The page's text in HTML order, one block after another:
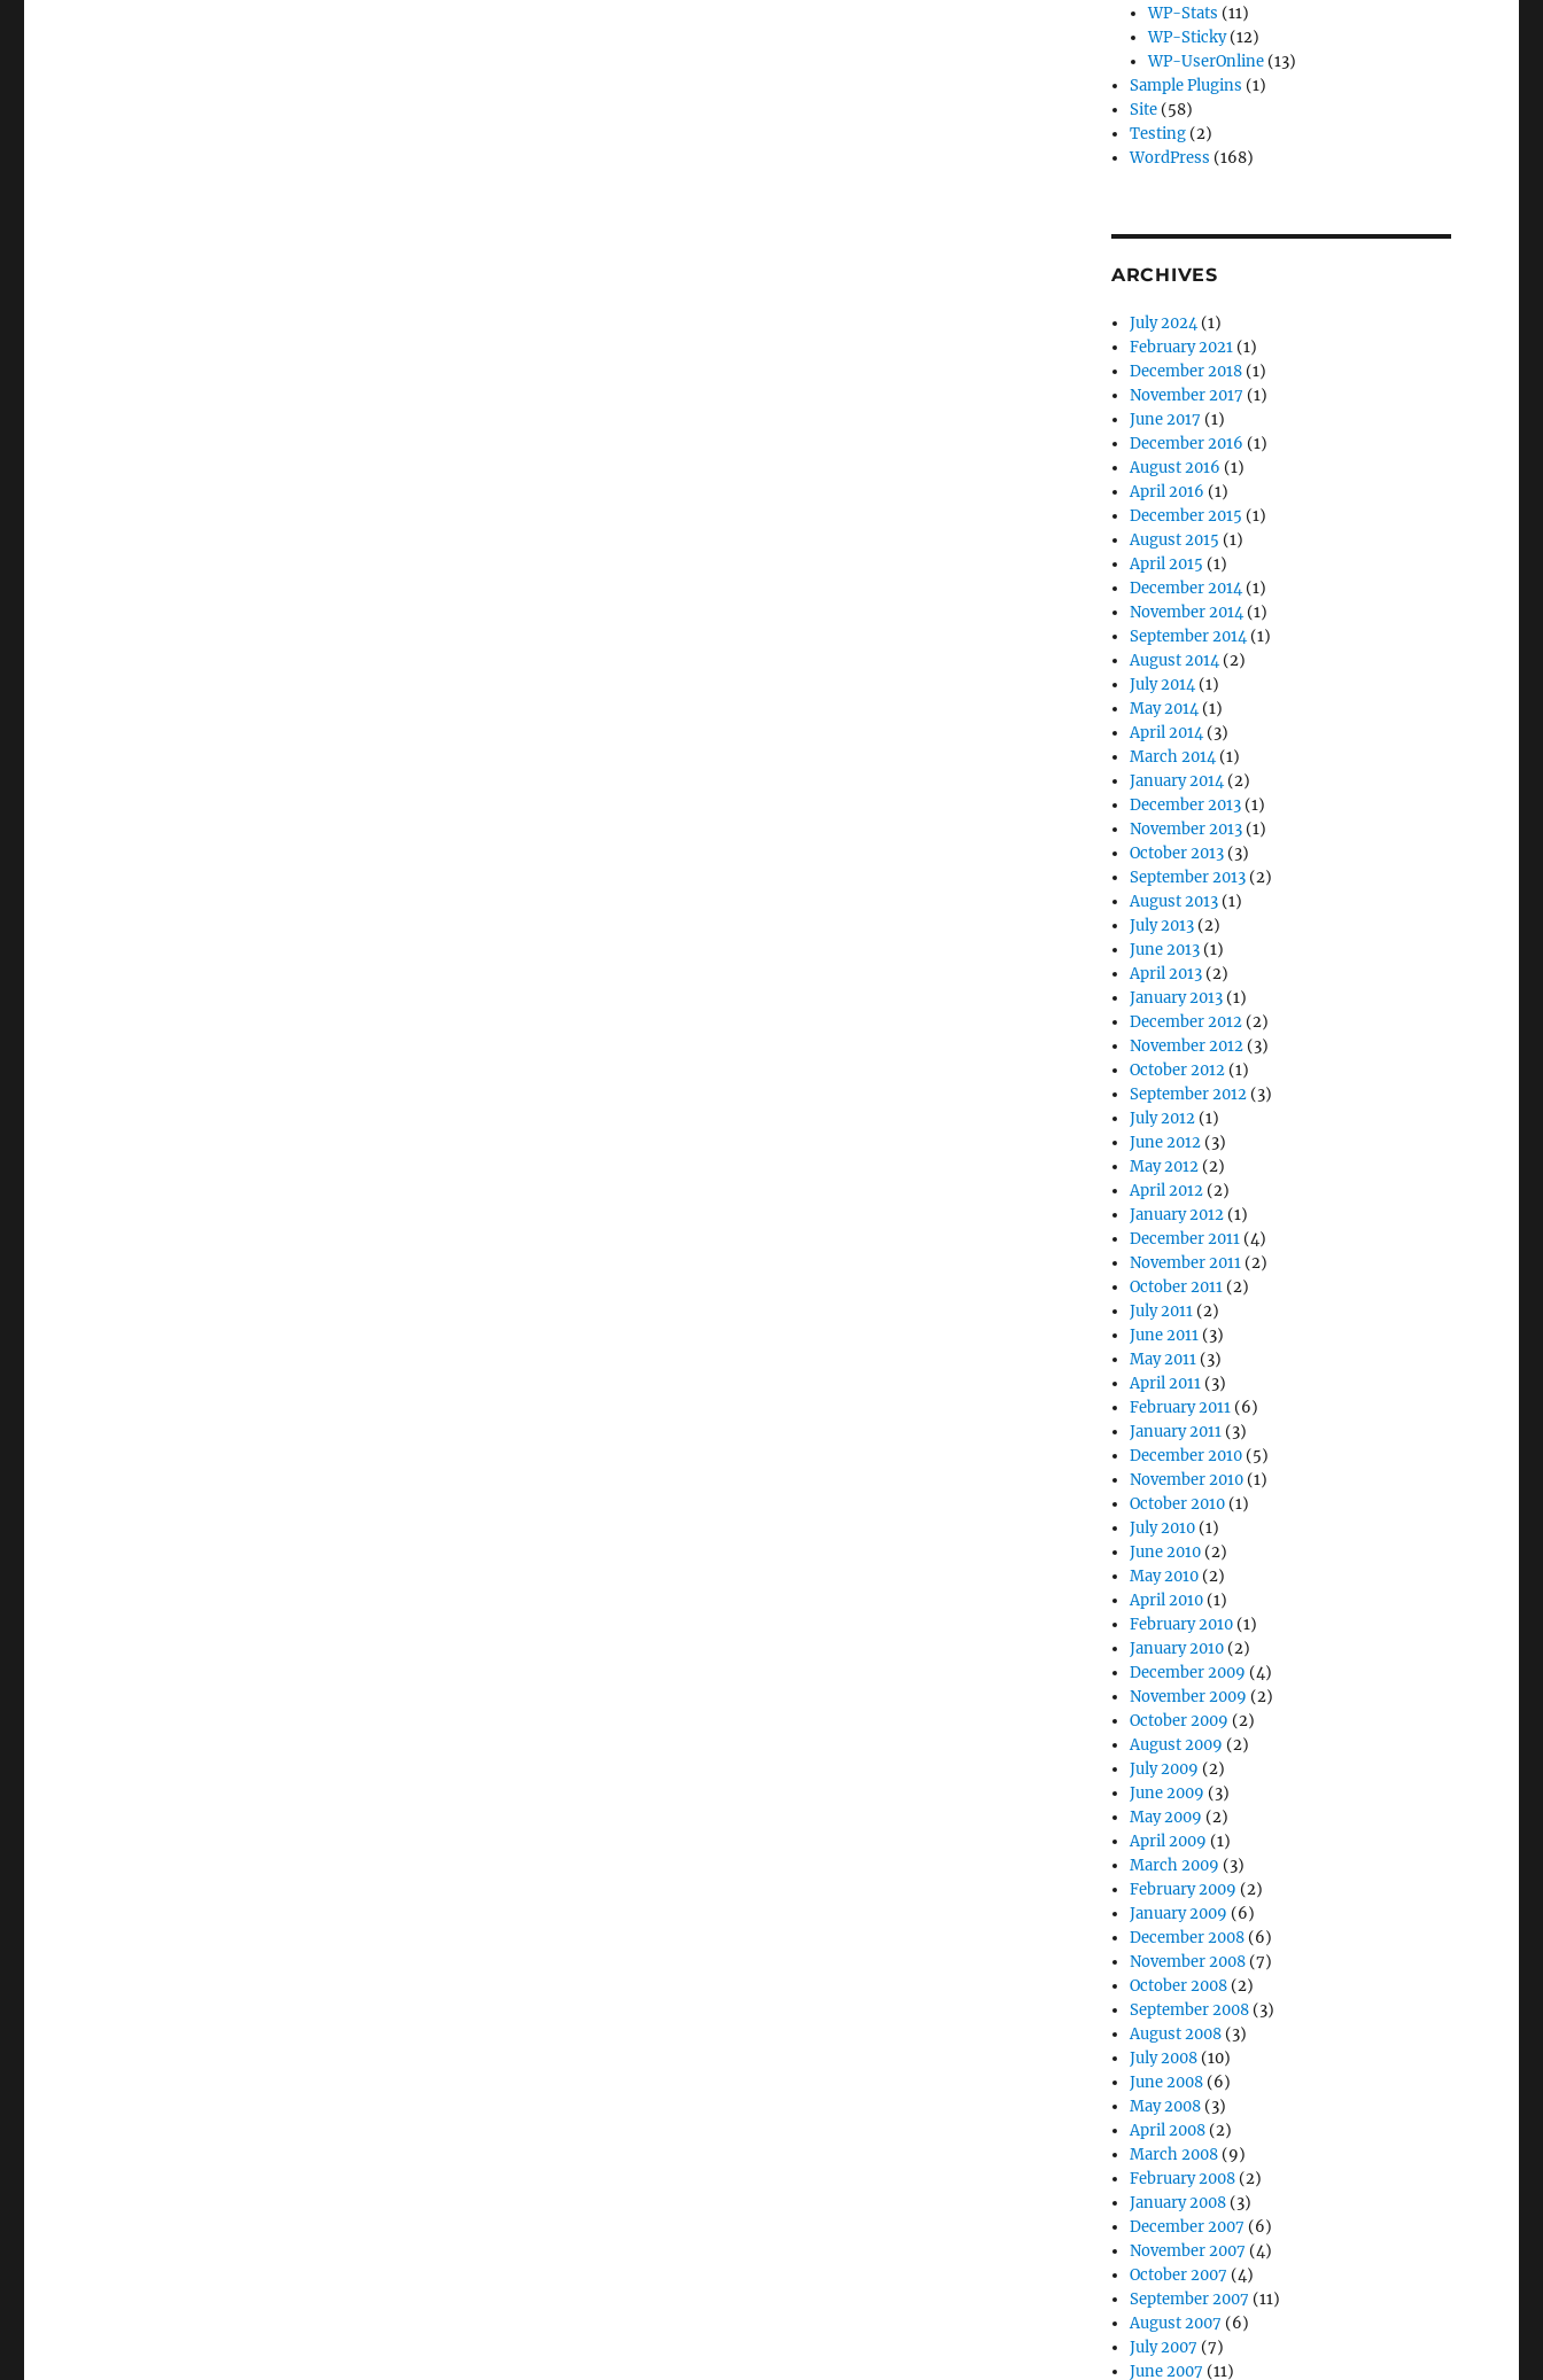
WP-Stats (11)
WP-Sticky(12)
WP-UserOnline (13)
Sample Plugins (1)
Site (58)
Testing (2)
WordPress (168)
ARCHIVES
July 2024(1)
February 2021 (1)
December 2018 (1)
November 2017 (1)
June 2017 (1)
December 2016 (1)
August 2016 (1)
April 2016 (1)
December 2015 (1)
August 2015 (1)
April 2015 (1)
December 2014(1)
November 2014(1)
September 2014(1)
August 2014(2)
July 2014(1)
May 2014(1)
April 2014(3)
March 2014(1)
January 2014(2)
December 2013 (1)
November 2013 (1)
October 2013 (3)
September 2013 (2)
August 2013 (1)
July 2013 (2)
June 2013 (1)
April 2013 (2)
January 2013 (1)
December 2012 (2)
November 2012 (3)
October 2012 (1)
September 2012 (3)
July 2012 (1)
June 2012 (3)
May 2012 (2)
April 2012 (2)
January 2012 (1)
December 2011 (4)
November 2011 (2)
October 2011 (2)
July 2011 (2)
June 2011 (3)
May 2011 (3)
April 2011 (3)
February 2011 (6)
January 2011 (3)
December 2010 (5)
November 2010 (1)
October 2010 (1)
July 2010 (1)
June 2010 (2)
May 2010 (2)
April 2010 (1)
February 2010 (1)
January 2010 (2)
December 2009 (4)
November 2009 (2)
October 2009 (2)
August 2009 (2)
July 2009 (2)
June 2009 (3)
May 2009 (2)
April 2009 (1)
March 2009 (3)
February 2009 (2)
January 2009 (6)
December 2008 (6)
November 2008 (7)
October 2008 (2)
September 2008 (3)
August 2008 (3)
July 2008 (10)
June 2008 (6)
May 2008 (3)
April 2008 (2)
March 2008 (9)
February 2008 (2)
January 2008 (3)
December 2007 (6)
November 2007 (4)
October 2007 (4)
September 2007 (11)
August 2007 (6)
July 2007 (7)
June 2007 (11)